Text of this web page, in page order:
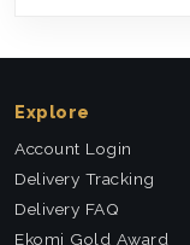
Explore
Account Login
Delivery Tracking
Delivery FAQ
Ekomi Gold Award